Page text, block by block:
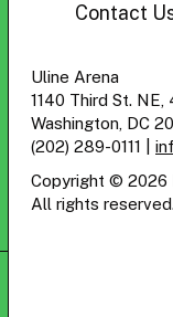
Contact
Uline Arena
1140 Third St. NE,
Washington, DC
(202) 289-0111
Copyright © 2026
All rights reserved.